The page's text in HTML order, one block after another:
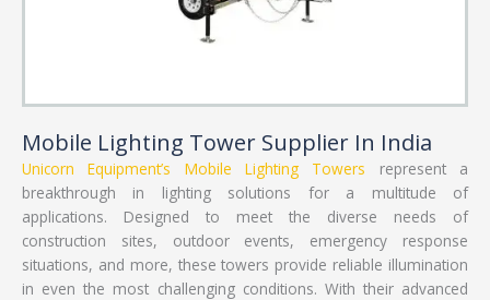
Mobile Lighting Tower Supplier In India
Unicorn Equipment’s Mobile Lighting Towers represent a
breakthrough in lighting solutions for a multitude of
applications. Designed to meet the diverse needs of
construction sites, outdoor events, emergency response
situations, and more, these towers provide reliable illumination
in even the most challenging conditions. With their advanced